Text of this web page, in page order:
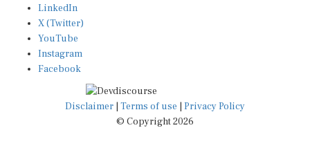
X (Twitter)
YouTube
Instagram
Facebook
Disclaimer|Terms of use
© Copyright 2026